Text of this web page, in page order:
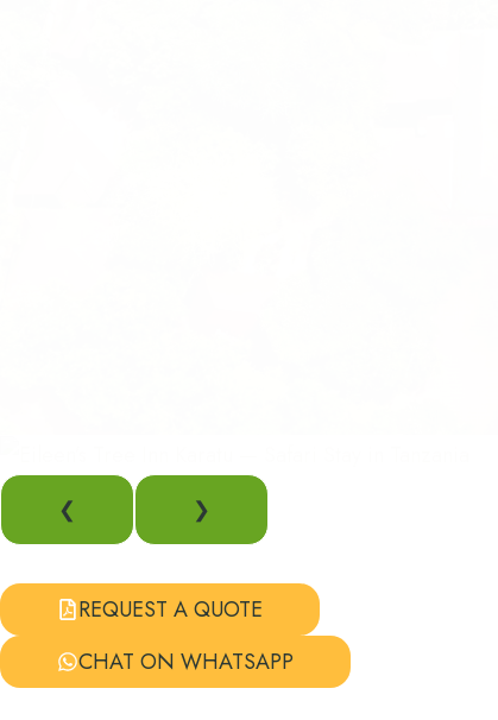
❮ ❯
REQUEST A QUOTE
CHAT ON WHATSAPP